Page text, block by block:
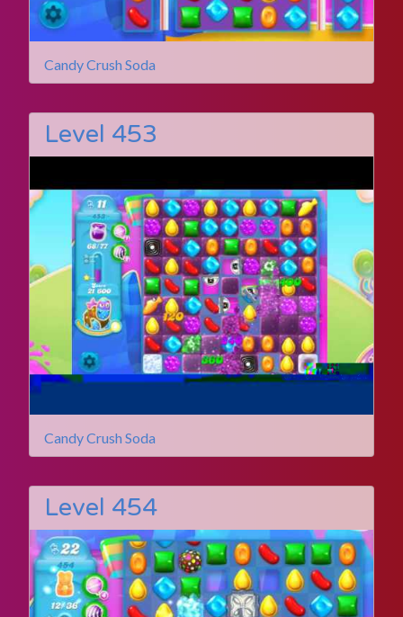
Candy Crush Soda
Level 453
Candy Crush Soda
Level 454